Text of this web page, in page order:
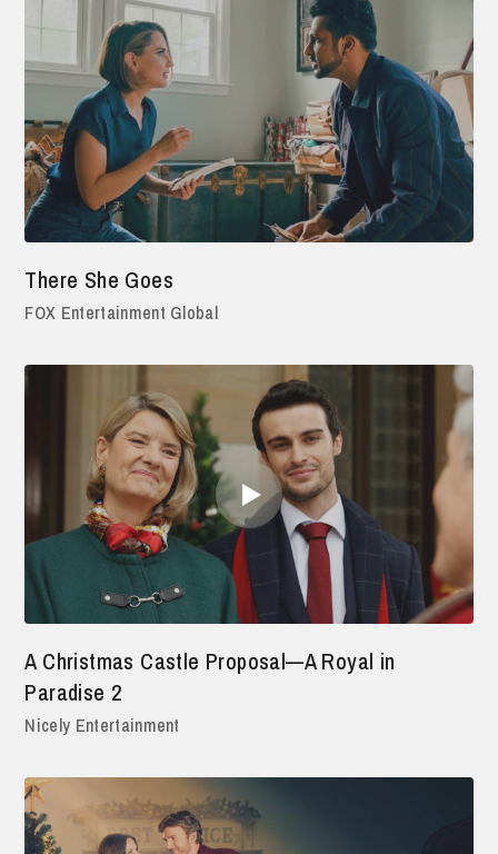
There She Goes
FOX Entertainment Global
A Christmas Castle Proposal—A Royal in
Paradise 2
Nicely Entertainment